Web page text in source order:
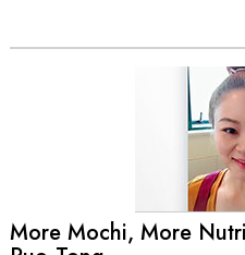
More Mochi, More